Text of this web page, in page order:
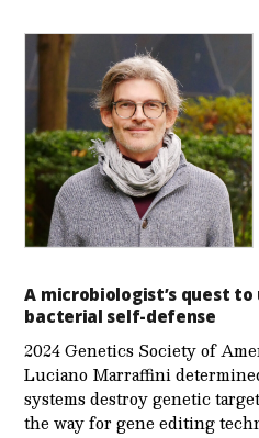
A microbiologist’s quest to
bacterial self-defense
2024 Genetics Society of
Luciano Marraffini
systems destroy genetic
the way for gene editing